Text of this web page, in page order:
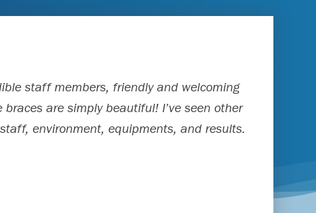
staff members, friendly and welcoming
are simply beautiful! I’ve seen other
environment, equipments, and results.